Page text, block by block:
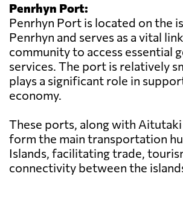
Penrhyn Port:
Penrhyn Port is located on the
Penrhyn and serves as a vital
community to access essential
services. The port is relatively
plays a significant role in
economy.
These ports, along with Aitutaki
form the main transportation
Islands, facilitating trade,
connectivity between the